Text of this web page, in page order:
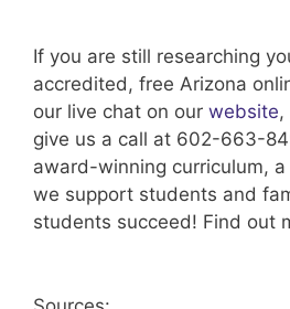
If you are still researching
accredited, free Arizona
our live chat on our website,
give us a call at 602-663-
award-winning curriculum,
we support students and
students succeed! Find out